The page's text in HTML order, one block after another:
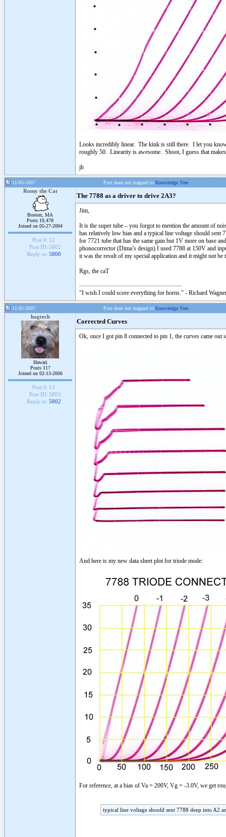
Looks incredibly linear. The kink is still there. I let you
roughly 50. Linearity is awesome. Shoot, I guess that
jh
11-05-2007 Post does not mapped to Knowledge Tree
Romy the Cat
Boston, MA
Posts 10,478
Joined on 05-27-2004
Post #: 12
Post ID: 5802
Reply to: 5800
The 7788 as a driver to drive 2A3?
Jim,
It is the super tube – you forgot to mention the amount of
has relatively low bias and a typical line voltage should
for 7721 tube that has the same gain but 1V more on base
phonocorrector (Dima’s design) I used 7788 at 150V and
it was the result of my special application and it might not be
Rgs, the caT
"I wish I could score everything for horns." - Richard
11-05-2007 Post does not mapped to Knowledge Tree
hagtech
Hawaii
Posts 117
Joined on 02-13-2006
Post #: 13
Post ID: 5803
Reply to: 5802
Corrected Curves
Ok, once I got pin 8 connected to pin 1, the curves came
And here is my new data sheet plot for triode mode:
For reference, at a bias of Va = 200V, Vg = -3.0V, we get
typical line voltage should sent 7788 deep into A2